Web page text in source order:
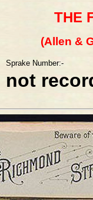
THE
(Allen &
Sprake Number:-
not